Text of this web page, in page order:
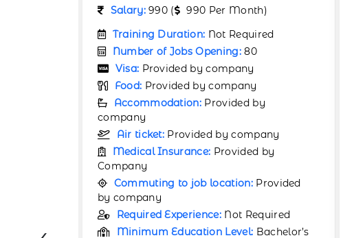
Bachelor’s
Salary: 67000 (
67000 Per Month)
Training Duration: Not Required
Number of Jobs Opening:80
Visa: Provided by company
Food: Provided by company
Accommodation:Provided by
company
Air ticket:Provided by company
Medical Insurance: Provided by
Company
Commuting to job location: Provided
by company
Required Experience: 1 Year
Minimum Education Level: Bachelor’s